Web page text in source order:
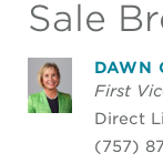
Sale
DAWN
First
Direct
(757)